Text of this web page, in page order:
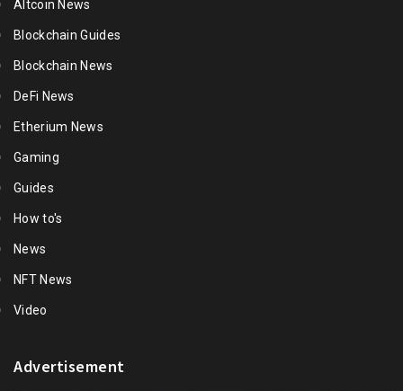
Altcoin News
Blockchain Guides
Blockchain News
DeFi News
Etherium News
Gaming
Guides
How to's
News
NFT News
Video
Advertisement